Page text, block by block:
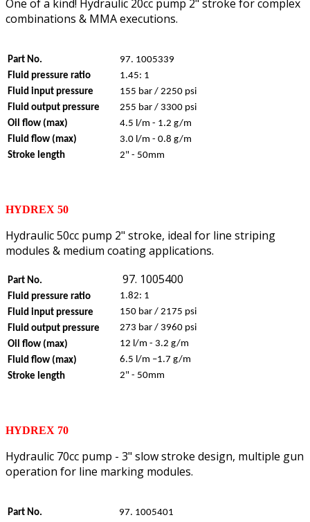
One of a kind! Hydraulic 20cc pump 2" stroke for complex
combinations & MMA executions.
Part No.
Fluid pressure ratio
Fluid input pressure
Fluid output pressure
Oil flow (max)
Fluid flow (max)
Stroke length
97. 1005339
1.45: 1
155 bar / 2250 psi
255 bar / 3300 psi
4.5 l/m - 1.2 g/m
3.0 l/m - 0.8 g/m
2" - 50mm
HYDREX 50
Hydraulic 50cc pump 2" stroke, ideal for line striping
modules & medium coating applications.
Part No.
Fluid pressure ratio
Fluid input pressure
Fluid output pressure
Oil flow (max)
Fluid flow (max)
Stroke length
97. 1005400
1.82: 1
150 bar / 2175 psi
273 bar / 3960 psi
12 l/m - 3.2 g/m
6.5 l/m –1.7 g/m
2" - 50mm
HYDREX 70
Hydraulic 70cc pump - 3" slow stroke design, multiple gun
operation for line marking modules.
Part No.
97. 1005401